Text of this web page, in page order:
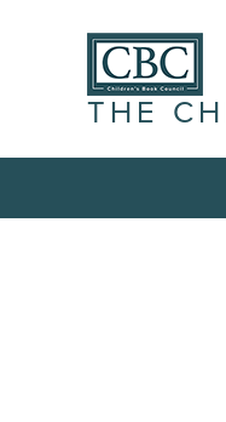
THE